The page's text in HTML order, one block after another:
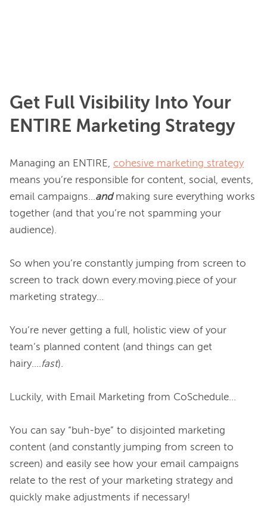
Get Full Visibility Into Your
ENTIRE Marketing Strategy
Managing an ENTIRE, cohesive marketing strategy
means you’re responsible for content, social, events,
email campaigns...and making sure everything works
together (and that you’re not spamming your
audience).
So when you’re constantly jumping from screen to
screen to track down every.moving.piece of your
marketing strategy…
You’re never getting a full, holistic view of your
team’s planned content (and things can get
hairy….fast).
Luckily, with Email Marketing from CoSchedule…
You can say “buh-bye” to disjointed marketing
content (and constantly jumping from screen to
screen) and easily see how your email campaigns
relate to the rest of your marketing strategy and
quickly make adjustments if necessary!